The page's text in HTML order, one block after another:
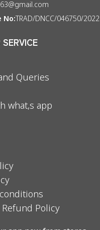
No:TRAD/DNCC/046750/2022
Queries
what,s app
Policy